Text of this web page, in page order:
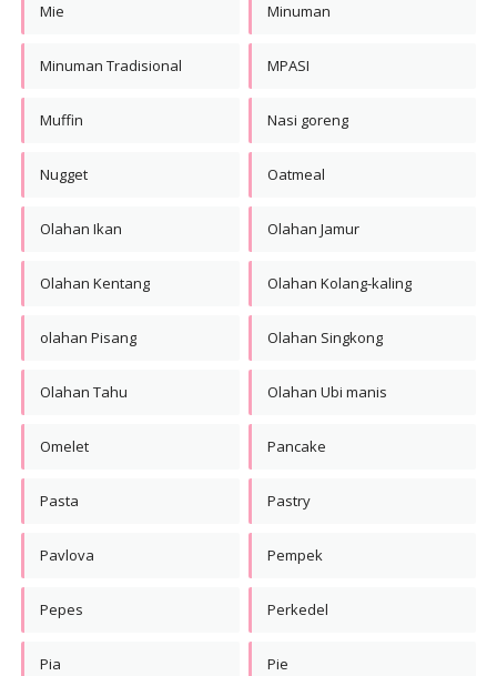
Mie Minuman
Minuman Tradisional MPASI
Muffin Nasi goreng
Nugget Oatmeal
Olahan Ikan Olahan Jamur
Olahan Kentang Olahan Kolang-kaling
olahan Pisang Olahan Singkong
Olahan Tahu Olahan Ubi manis
Omelet Pancake
Pasta Pastry
Pavlova Pempek
Pepes Perkedel
Pia Pie